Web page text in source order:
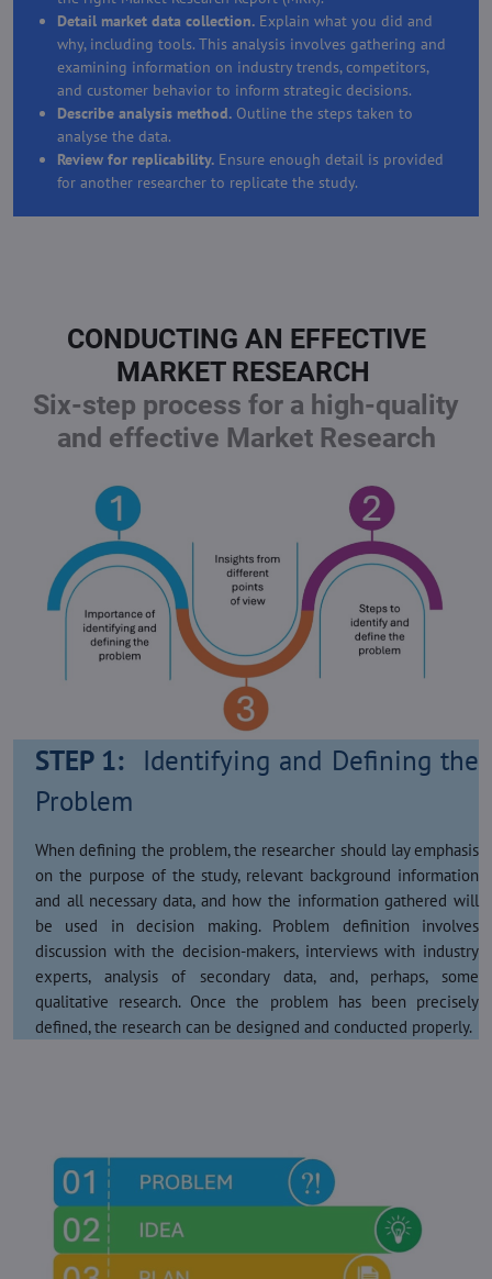
Detail market data collection. Explain what you did and
why, including tools. This analysis involves gathering and
examining information on industry trends, competitors,
and customer behavior to inform strategic decisions.
Describe analysis method. Outline the steps taken to
analyse the data.
Review for replicability. Ensure enough detail is provided
for another researcher to replicate the study.
CONDUCTING AN EFFECTIVE
MARKET RESEARCH
Six-step process for a high-quality
and effective Market Research
STEP 1: Identifying and Defining the
Problem
When defining the problem, the researcher should lay emphasis
on the purpose of the study, relevant background information
and all necessary data, and how the information gathered will
be used in decision making. Problem definition involves
discussion with the decision-makers, interviews with industry
experts, analysis of secondary data, and, perhaps, some
qualitative research. Once the problem has been precisely
defined, the research can be designed and conducted properly.